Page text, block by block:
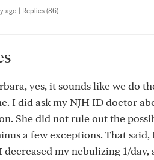
ago | Replies (86)
yes, it sounds like we do
I did ask my NJH ID doctor
She did not rule out the
a few exceptions. That
my nebulizing 1/